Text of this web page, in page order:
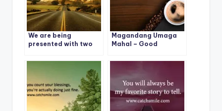
We are being
presented with two
Repeat
Magandang Umaga
Mahal – Good
Umaga Mahal Photos